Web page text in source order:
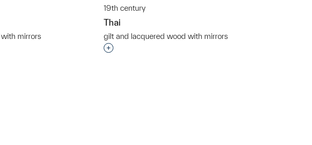
mirrors
object to a group?
19th century
Thai
gilt and lacquered wood with mirrors
Interested in adding this object to a group?